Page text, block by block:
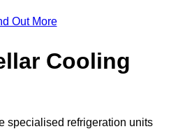
Out More
Cooling
specialised refrigeration units